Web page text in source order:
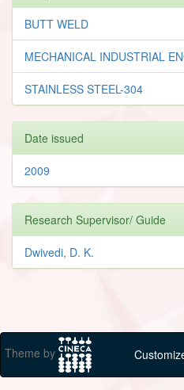
BUTT WELD
MECHANICAL INDUSTRIAL
STAINLESS STEEL-304
Date issued
2009
Research Supervisor/ Guide
Dwivedi, D. K.
Theme by